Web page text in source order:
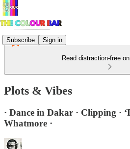
Subscribe Sign in
Read distraction-free
Plots & Vibes
· Dance in Dakar · Clipping ·
Whatmore ·